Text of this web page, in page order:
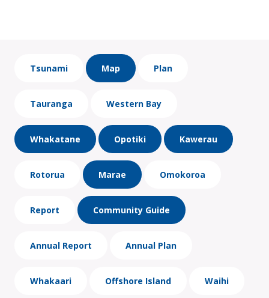
Tsunami Map Plan
Tauranga Western Bay
Whakatane Opotiki Kawerau
Rotorua Marae Omokoroa
Report Community Guide
Annual Report Annual Plan
Whakaari Offshore Island Waihi